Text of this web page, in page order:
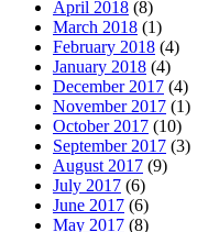
April 2018 (8)
March 2018 (1)
February 2018 (4)
January 2018 (4)
December 2017 (4)
November 2017 (1)
October 2017 (10)
September 2017 (3)
August 2017 (9)
July 2017 (6)
June 2017 (6)
May 2017 (8)